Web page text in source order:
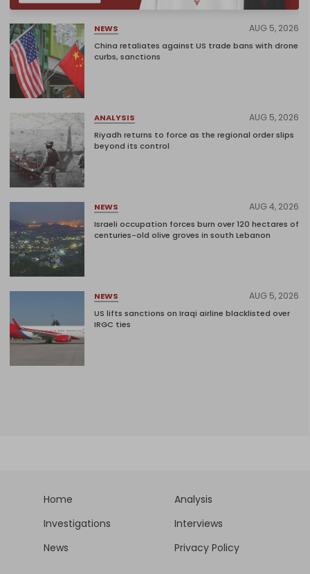
NEWS AUG 5, 2026
China retaliates against US trade bans with drone
curbs, sanctions
ANALYSIS AUG 5, 2026
Riyadh returns to force as the regional order slips
beyond its control
NEWS AUG 4, 2026
Israeli occupation forces burn over 120 hectares of
centuries-old olive groves in south Lebanon
NEWS AUG 5, 2026
US lifts sanctions on Iraqi airline blacklisted over
IRGC ties
Home
Analysis
Investigations
Interviews
News
Privacy Policy